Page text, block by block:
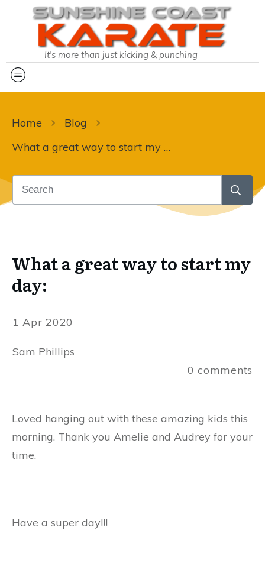
It's more than just kicking & punching
Home
Blog
What a great way to start my day:
What a great way to start my
day:
1 Apr 2020
Sam Phillips
0 comments
Loved hanging out with these amazing kids this
morning. Thank you Amelie and Audrey for your
time.
Have a super day!!!